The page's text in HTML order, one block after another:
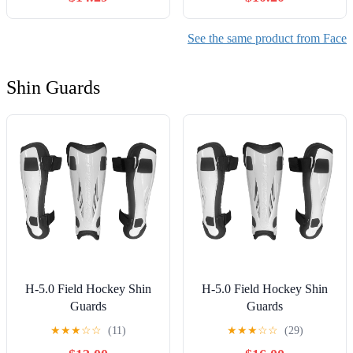
See the same product from Face
Shin Guards
H-5.0 Field Hockey Shin
Guards
★★★☆☆ (11)
H-5.0 Field Hockey Shin
Guards
★★★☆☆ (29)